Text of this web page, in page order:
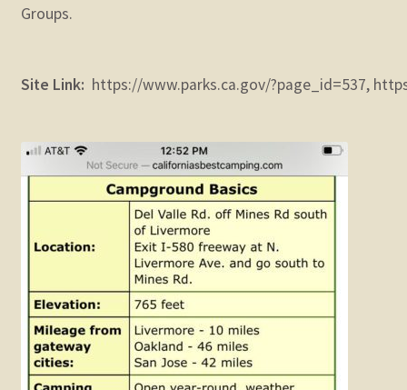
Groups.
Site Link: https://www.parks.ca.gov/?page_id=537,